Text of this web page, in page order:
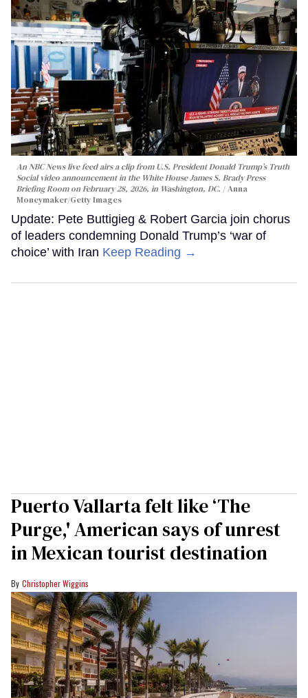
An NBC News live feed airs a clip from U.S. President Donald Trump’s Truth
Social video announcement in the White House James S. Brady Press
Briefing Room on February 28, 2026, in Washington, DC.
Anna
Moneymaker/Getty Images
Update: Pete Buttigieg & Robert Garcia join chorus
of leaders condemning Donald Trump’s ‘war of
choice’ with Iran Keep Reading →
Puerto Vallarta felt like ‘The
Purge,' American says of unrest
in Mexican tourist destination
Christopher Wiggins